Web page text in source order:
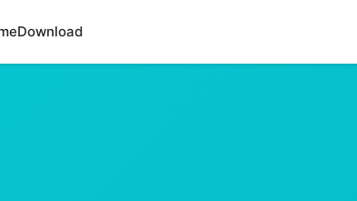
Download